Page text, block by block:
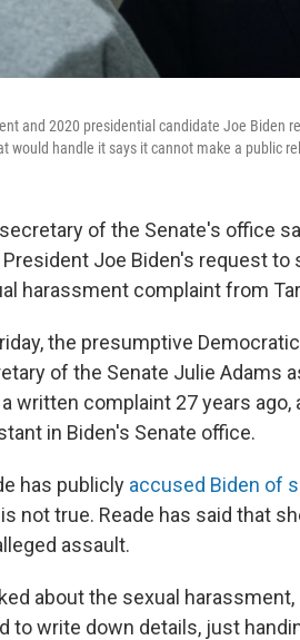
and 2020 presidential candidate Joe Biden
would handle it says it cannot make a public
of the Senate's office
Joe Biden's request to
harassment complaint from
the presumptive
of the Senate Julie Adams
written complaint 27 years
in Biden's Senate office.
has publicly accused Biden of
not true. Reade has said that
assault.
about the sexual
to write down details, just